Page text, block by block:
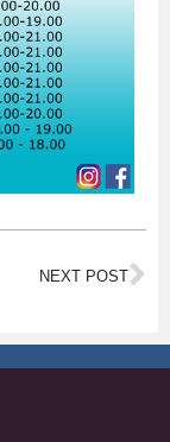
NEXT POST